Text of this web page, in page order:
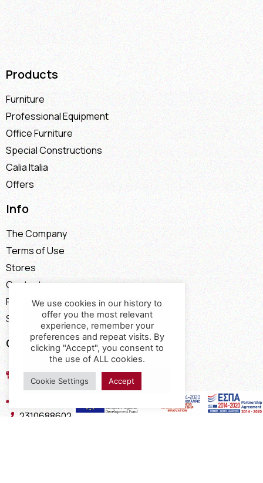
Products
Furniture
Professional Equipment
Office Furniture
Special Constructions
Calia Italia
Offers
Info
The Company
Terms of Use
Stores
Contact
Payment Methods
Shipping Methods
Contact
Thessaloniki - Kavala, Kavalari
2310688602
We use cookies in our history to
offer you the most relevant
experience, remember your
preferences and repeat visits. By
clicking "Accept", you consent to
the use of ALL cookies.
Cookie Settings Accept